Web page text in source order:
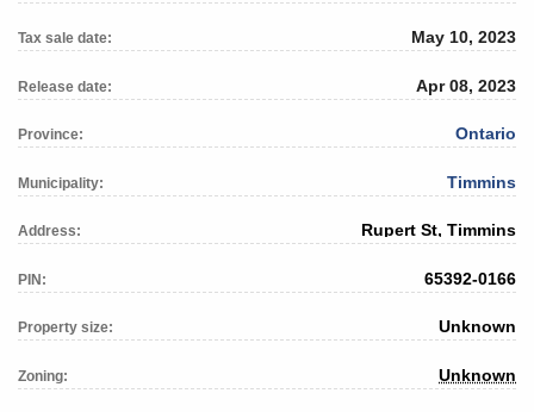
Tax sale date: May 10, 2023
Release date: Apr 08, 2023
Province: Ontario
Municipality: Timmins
Address: Rupert St, Timmins
PIN: 65392-0166
Property size: Unknown
Zoning: Unknown